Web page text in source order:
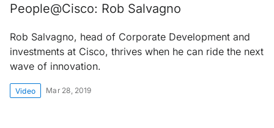
People@Cisco: Rob Salvagno
Rob Salvagno, head of Corporate Development and
investments at Cisco, thrives when he can ride the next
wave of innovation.
Video Mar 28, 2019